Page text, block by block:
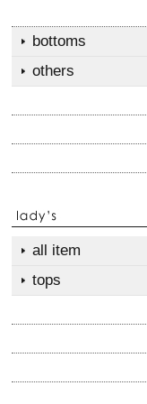
bottoms
others
all item
tops